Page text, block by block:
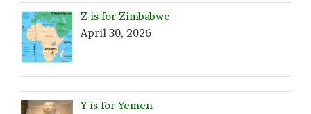
Z is for Zimbabwe
April 30, 2026
Y is for Yemen